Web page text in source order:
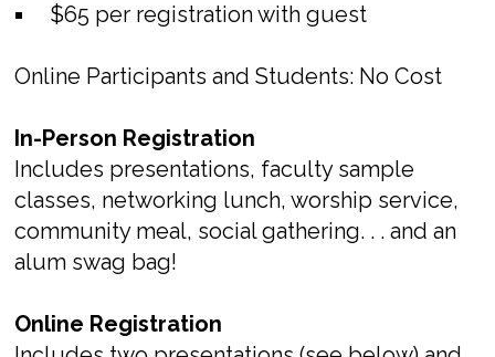
$65 per registration with guest
Online Participants and Students: No Cost
In-Person Registration
Includes presentations, faculty sample
classes, networking lunch, worship service,
community meal, social gathering. . . and an
alum swag bag!
Online Registration